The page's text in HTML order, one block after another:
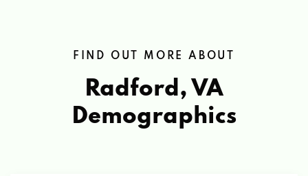
FIND OUT MORE ABOUT
Radford, VA
Demographics